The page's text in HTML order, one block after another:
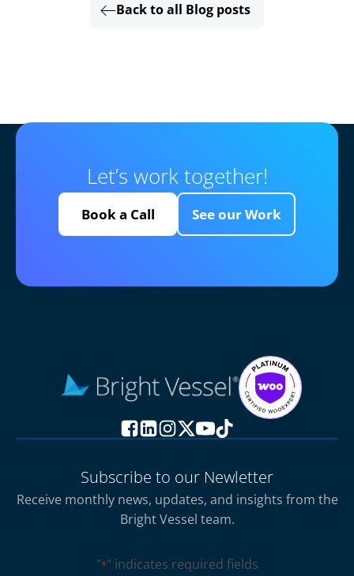
Back to all Blog posts
Let’s work together!
Book a Call See our Work
Subscribe to our Newletter
Receive monthly news, updates, and insights from the
Bright Vessel team.
"*" indicates required fields